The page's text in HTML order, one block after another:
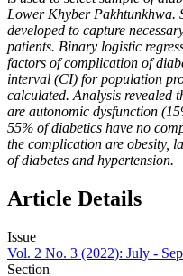
Lower Khyber Pakhtunkhwa.
developed to capture
patients. Binary logistic
factors of complication of
interval (CI) for population
calculated. Analysis revealed
are autonomic dysfunction
55% of diabetics have no
the complication are obesity,
of diabetes and hypertension.
Article Details
Issue
Vol. 2 No. 3 (2022): July -
Section